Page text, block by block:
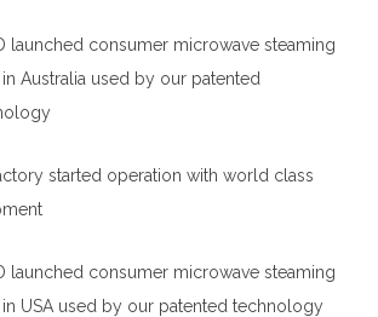
launched consumer microwave steaming
Australia used by our patented
started operation with world class
launched consumer microwave steaming
in USA used by our patented technology